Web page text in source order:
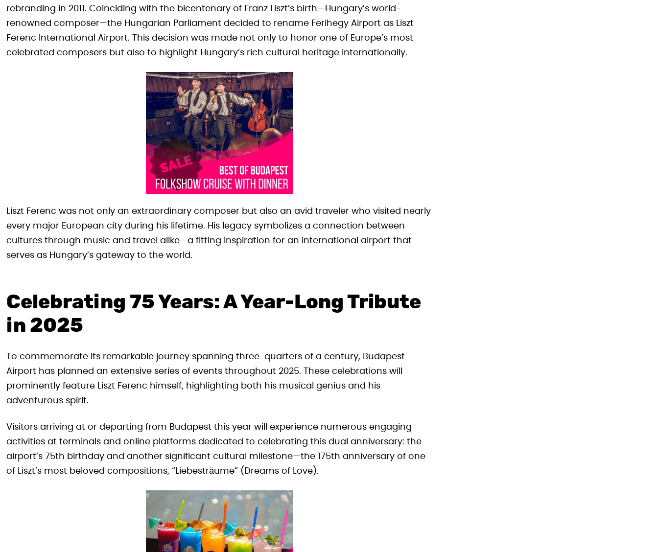
rebranding in 2011. Coinciding with the bicentenary of Franz Liszt’s birth—Hungary’s world-
renowned composer—the Hungarian Parliament decided to rename Ferihegy Airport as Liszt
Ferenc International Airport. This decision was made not only to honor one of Europe’s most
celebrated composers but also to highlight Hungary’s rich cultural heritage internationally.
Liszt Ferenc was not only an extraordinary composer but also an avid traveler who visited nearly
every major European city during his lifetime. His legacy symbolizes a connection between
cultures through music and travel alike—a fitting inspiration for an international airport that
serves as Hungary’s gateway to the world.
Celebrating 75 Years: A Year-Long Tribute
in 2025
To commemorate its remarkable journey spanning three-quarters of a century, Budapest
Airport has planned an extensive series of events throughout 2025. These celebrations will
prominently feature Liszt Ferenc himself, highlighting both his musical genius and his
adventurous spirit.
Visitors arriving at or departing from Budapest this year will experience numerous engaging
activities at terminals and online platforms dedicated to celebrating this dual anniversary: the
airport’s 75th birthday and another significant cultural milestone—the 175th anniversary of one
of Liszt’s most beloved compositions, “Liebesträume” (Dreams of Love).